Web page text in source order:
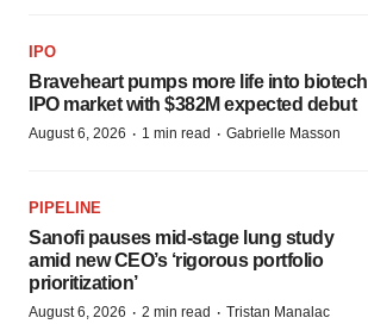
IPO
Braveheart pumps more life into biotech
IPO market with $382M expected debut
August 6, 2026 · 1 min read · Gabrielle Masson
PIPELINE
Sanofi pauses mid-stage lung study
amid new CEO’s ‘rigorous portfolio
prioritization’
August 6, 2026 · 2 min read · Tristan Manalac